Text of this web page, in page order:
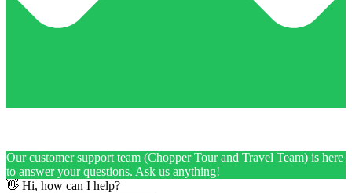
Our customer support team (Chopper Tour and Travel Team) is here
to answer your questions. Ask us anything!
👋 Hi, how can I help?